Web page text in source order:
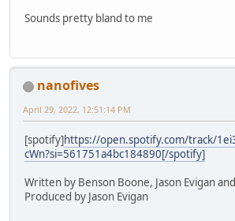
Sounds pretty bland to me
nanofives
April 29, 2022, 12:51:14 PM
[spotify]https://open.spotify.com/track/
cWn?si=561751a4bc184890[/spotify]
Written by Benson Boone, Jason Evigan
Produced by Jason Evigan